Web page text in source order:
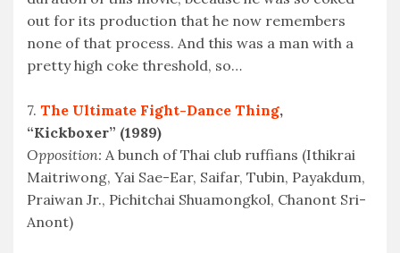
out for its production that he now remembers
none of that process. And this was a man with a
pretty high coke threshold, so…
7. The Ultimate Fight-Dance Thing,
“Kickboxer” (1989)
Opposition: A bunch of Thai club ruffians (Ithikrai
Maitriwong, Yai Sae-Ear, Saifar, Tubin, Payakdum,
Praiwan Jr., Pichitchai Shuamongkol, Chanont Sri-
Anont)